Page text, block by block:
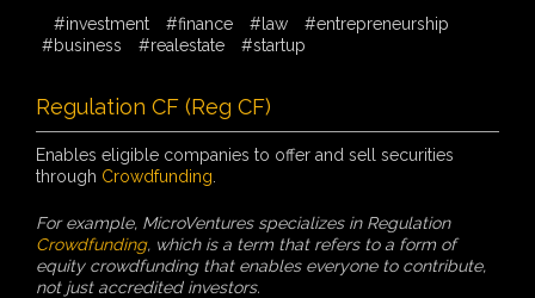
#investment
#finance #law
#entrepreneurship
#business
#realestate #startup
Regulation CF (Reg CF)
Enables eligible companies to offer and sell securities
through Crowdfunding
For example, MicroVentures specializes in Regulation
Crowdfunding, which is a term that refers to a form of
equity crowdfunding that enables everyone to contribute,
not just accredited investors.